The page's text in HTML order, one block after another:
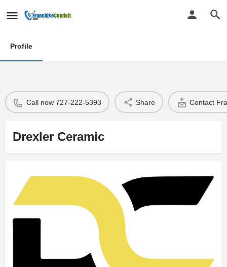
Profile
Call now 727-222-5393 Share Contact
Drexler Ceramic